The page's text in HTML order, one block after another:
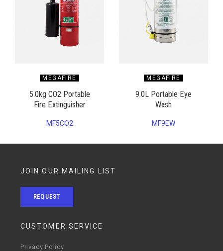
MEGAFIRE
5.0kg CO2 Portable
Fire Extinguisher
MF5CO2
MEGAFIRE
9.0L Portable Eye
Wash
MF9EW
JOIN OUR MAILING LIST
REQUEST
CUSTOMER SERVICE
Privacy Policy